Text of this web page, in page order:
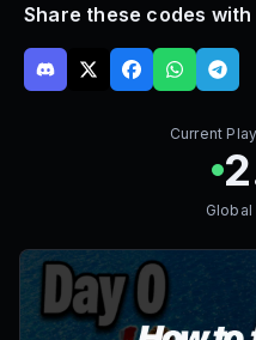
Share these codes
Current
Global